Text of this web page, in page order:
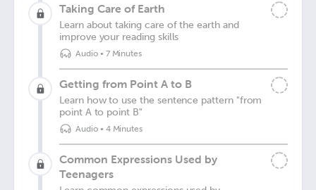
Taking Care of Earth
Learn about taking care of the earth and
improve your reading skills
Audio• 7 Minutes
Getting from Point A to B
Learn how to use the sentence pattern "from
point A to point B"
Audio• 4 Minutes
Common Expressions Used by
Teenagers